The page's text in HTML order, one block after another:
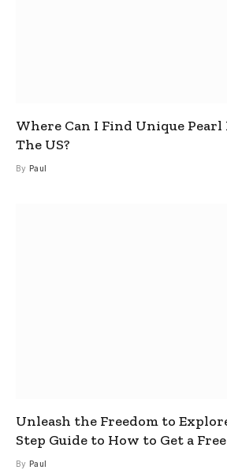
Where Can I Find Unique
The US?
By Paul
Unleash the Freedom to
Step Guide to How to Get a
By Paul